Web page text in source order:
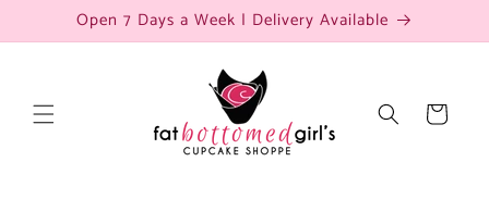
Skip to
content
Open 7 Days a Week | Delivery Available
Cart